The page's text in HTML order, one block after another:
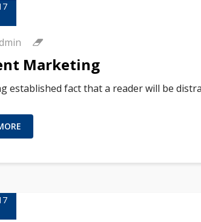
Marketing
established fact that a reader will be